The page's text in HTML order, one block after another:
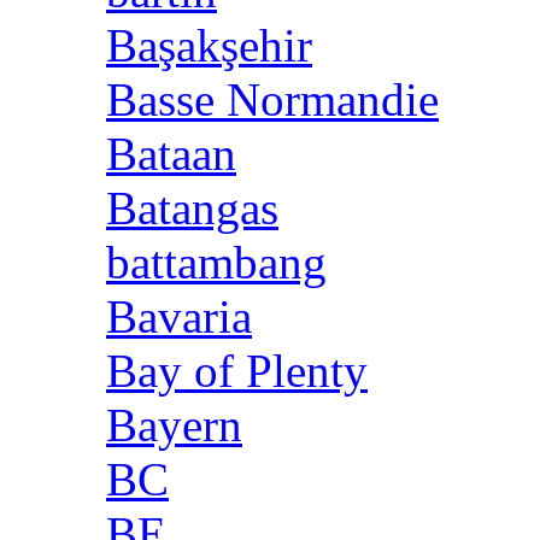
Başakşehir
Basse Normandie
Bataan
Batangas
battambang
Bavaria
Bay of Plenty
Bayern
BC